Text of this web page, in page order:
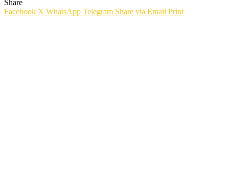
Share
Facebook X WhatsApp Telegram Share via Email Print